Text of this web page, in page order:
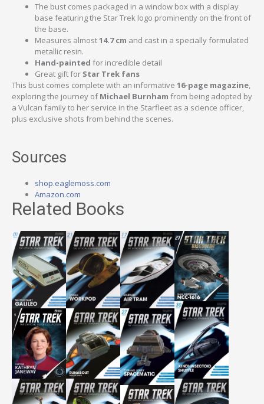
The bust comes packaged in a window box with a display
base featuring the Star Trek logo prominently on the front of
the base.
Measures almost14.7 cm and cast in a specially formulated
metallic resin.
Hand-painted for incredible detail
Great gift for Star Trek fans
This bust comes complete with an informative 16-page magazine,
exploring the journey ofMichael Burnham from being adopted by
a Vulcan family to her service in the Starfleet as a science officer,
plus exclusive shots from behind the scenes.
Sources
shop.eaglemoss.com
Amazon.com
Related Books